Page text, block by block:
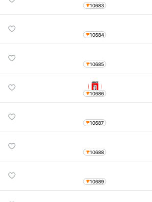
10683
10684
10685
10686
10687
10688
10689